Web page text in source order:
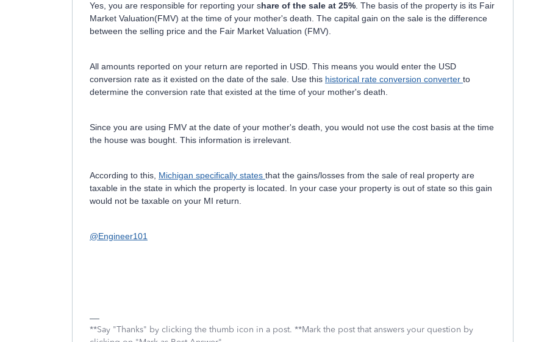
Yes, you are responsible for reporting your share of the sale at 25% . The basis of the property is its Fair
Market Valuation(FMV) at the time of your mother's death. The capital gain on the sale is the difference
between the selling price and the Fair Market Valuation (FMV).
All amounts reported on your return are reported in USD. This means you would enter the USD
conversion rate as it existed on the date of the sale. Use this historical rate conversion converter to
determine the conversion rate that existed at the time of your mother's death.
Since you are using FMV at the date of your mother's death, you would not use the cost basis at the time
the house was bought. This information is irrelevant.
According to this, Michigan specifically states that the gains/losses from the sale of real property are
taxable in the state in which the property is located. In your case your property is out of state so this gain
would not be taxable on your MI return.
@Engineer101
**Say "Thanks" by clicking the thumb icon in a post. **Mark the post that answers your question by